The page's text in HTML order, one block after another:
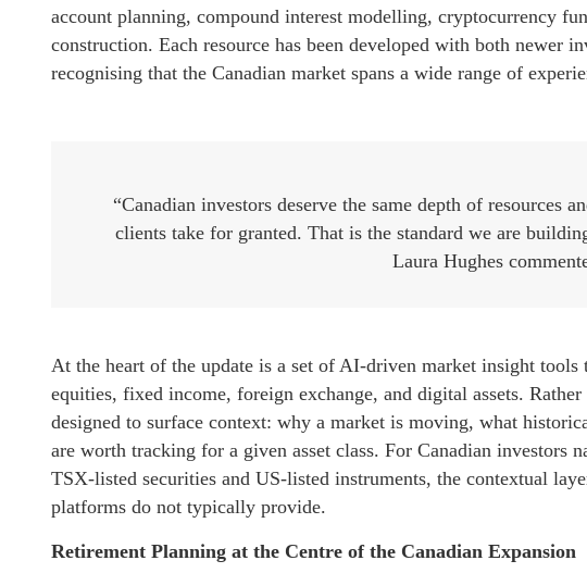
account planning, compound interest modelling, cryptocurrency
construction. Each resource has been developed with both newer
recognising that the Canadian market spans a wide range of
“Canadian investors deserve the same depth of resources
clients take for granted. That is the standard we are
Laura Hughes
At the heart of the update is a set of AI-driven market insight tools
equities, fixed income, foreign exchange, and digital assets.
designed to surface context: why a market is moving, what
are worth tracking for a given asset class. For Canadian investors
TSX-listed securities and US-listed instruments, the contextual
platforms do not typically provide.
Retirement Planning at the Centre of the Canadian Expansion